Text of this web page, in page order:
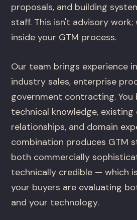
proposals, and building
staff. This isn't advisory
inside your GTM process.
Our team brings experience
industry sales, enterprise
government contracting. You
technical knowledge,
relationships, and domain
combination produces GTM
both commercially
technically credible — which
your buyers are evaluating
and your technology.